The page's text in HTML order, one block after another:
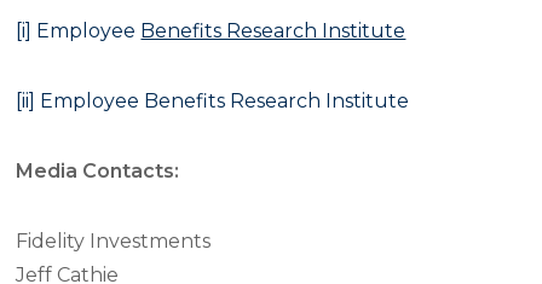
[i] Employee Benefits Research Institute
[ii] Employee Benefits Research Institute
Media Contacts:
Fidelity Investments
Jeff Cathie